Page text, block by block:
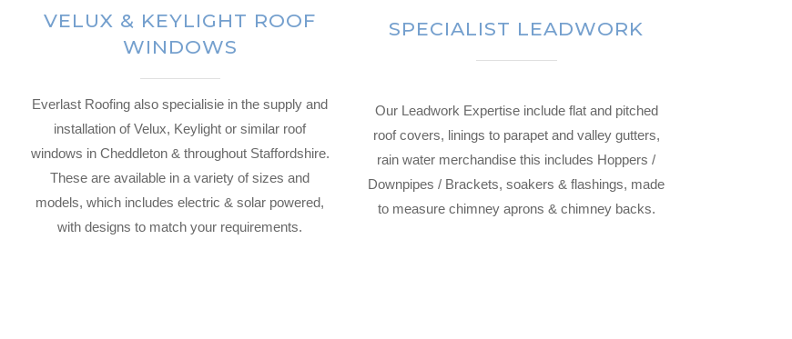
VELUX & KEYLIGHT ROOF
WINDOWS
Everlast Roofing also specialisie in the supply and
installation of Velux, Keylight or similar roof
windows in Cheddleton & throughout Staffordshire.
These are available in a variety of sizes and
models, which includes electric & solar powered,
with designs to match your requirements.
SPECIALIST LEADWORK
Our Leadwork Expertise include flat and pitched
roof covers, linings to parapet and valley gutters,
rain water merchandise this includes Hoppers /
Downpipes / Brackets, soakers & flashings, made
to measure chimney aprons & chimney backs.